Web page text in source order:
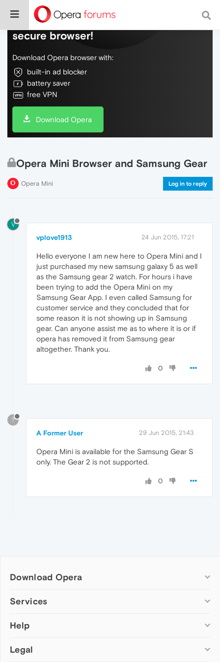
Do more on the web, with a fast and
secure browser!
Download Opera browser with:
built-in ad blocker
battery saver
free VPN
Download Opera
Opera Mini Browser and Samsung Gear
Opera Mini Log in to reply
V
vplove1913 24 Jun 2015, 17:21
Hello everyone I am new here to Opera Mini and I
just purchased my new samsung galaxy 5 as well
as the Samsung gear 2 watch. For hours i have
been trying to add the Opera Mini on my
Samsung Gear App. I even called Samsung for
customer service and they concluded that for
some reason it is not showing up in Samsung
gear. Can anyone assist me as to where it is or if
opera has removed it from Samsung gear
altogether. Thank you.
0
?
A Former User 29 Jun 2015, 21:43
Opera Mini is available for the Samsung Gear S
only. The Gear 2 is not supported.
0
Download Opera
Computer browsers
Opera for Mac
Opera beta version
Services
Add-ons
Wallpapers
Help
Help & support
Legal